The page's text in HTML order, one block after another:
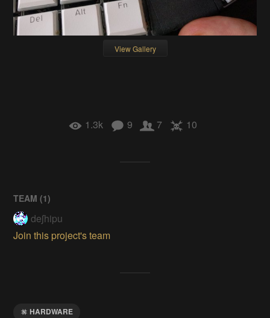
View Gallery
1.3k 9 7 10
TEAM (1)
deʃhipu
Join this project's team
HARDWARE